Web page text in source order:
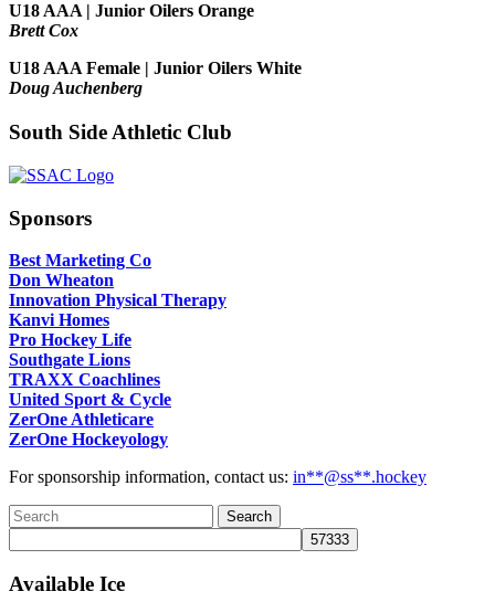
U18 AAA | Junior Oilers Orange
Brett Cox
U18 AAA Female | Junior Oilers White
Doug Auchenberg
South Side Athletic Club
Sponsors
Best Marketing Co
Don Wheaton
Innovation Physical Therapy
Kanvi Homes
Pro Hockey Life
Southgate Lions
TRAXX Coachlines
United Sport & Cycle
ZerOne Athleticare
ZerOne Hockeyology
For sponsorship information, contact us: in**@ss**.hockey
Available Ice